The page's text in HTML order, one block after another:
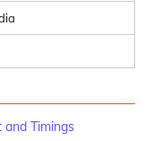
and Timings